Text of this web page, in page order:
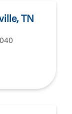
TN